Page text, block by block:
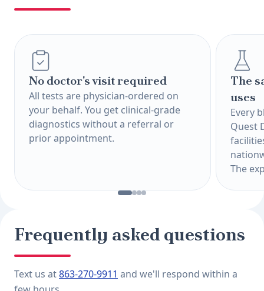
No doctor's visit required
All tests are physician-ordered on
your behalf. You get clinical-grade
diagnostics without a referral or
prior appointment.
The
uses
Every
Quest
The
Frequently asked questions
Text us at863-270-9911 and we'll respond within a